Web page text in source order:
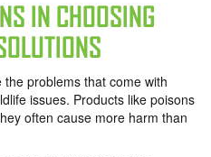
IN CHOOSING
the problems that come with
issues. Products like poisons
often cause more harm than